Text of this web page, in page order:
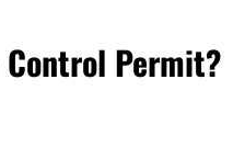
Control Permit?